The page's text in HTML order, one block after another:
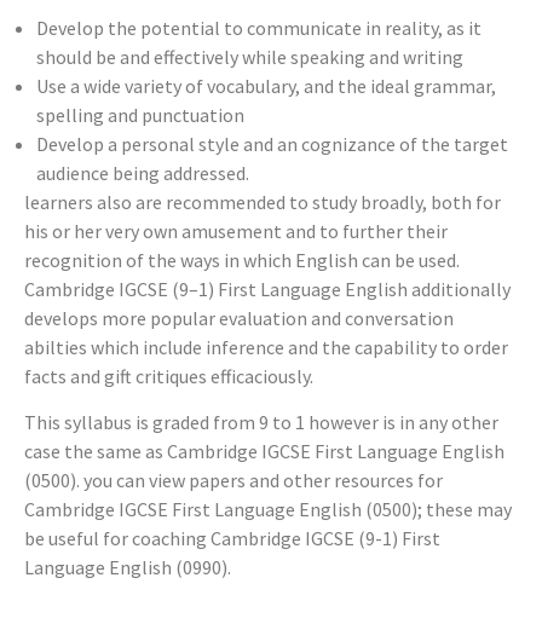
Develop the potential to communicate in reality, as it
should be and effectively while speaking and writing
Use a wide variety of vocabulary, and the ideal grammar,
spelling and punctuation
Develop a personal style and an cognizance of the target
audience being addressed.
learners also are recommended to study broadly, both for
his or her very own amusement and to further their
recognition of the ways in which English can be used.
Cambridge IGCSE (9–1) First Language English additionally
develops more popular evaluation and conversation
abilties which include inference and the capability to order
facts and gift critiques efficaciously.
This syllabus is graded from 9 to 1 however is in any other
case the same as Cambridge IGCSE First Language English
(0500). you can view papers and other resources for
Cambridge IGCSE First Language English (0500); these may
be useful for coaching Cambridge IGCSE (9-1) First
Language English (0990).